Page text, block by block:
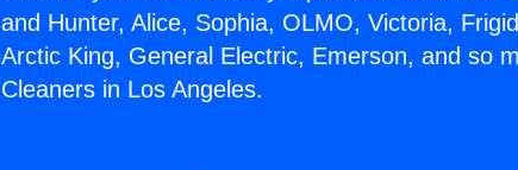
and Hunter, Alice, Sophia, OLMO, Victoria,
Arctic King, General Electric, Emerson, and so
Cleaners in Los Angeles.